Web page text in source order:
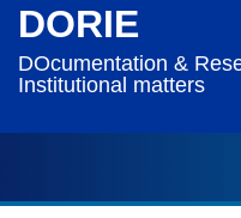
DORIE
DOcumentation &
Institutional matters